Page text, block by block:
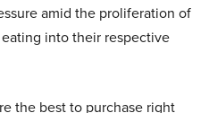
amid the proliferation of
into their respective
the best to purchase right